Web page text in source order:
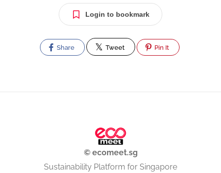
Login to bookmark
Share Tweet Pin It
© ecomeet.sg
Sustainability Platform for Singapore